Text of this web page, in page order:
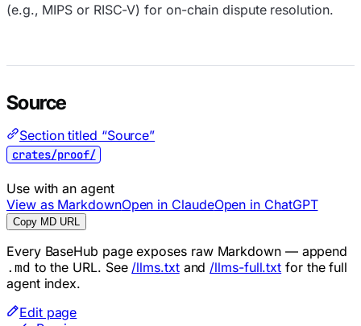
(e.g., MIPS or RISC-V) for on-chain dispute resolution.
Source
Section titled “Source”
crates/proof/
Use with an agent
View as MarkdownOpen in ClaudeOpen in ChatGPT
Copy MD URL
Every BaseHub page exposes raw Markdown — append
.md to the URL. See /llms.txtand /llms-full.txt for the full
agent index.
Edit page